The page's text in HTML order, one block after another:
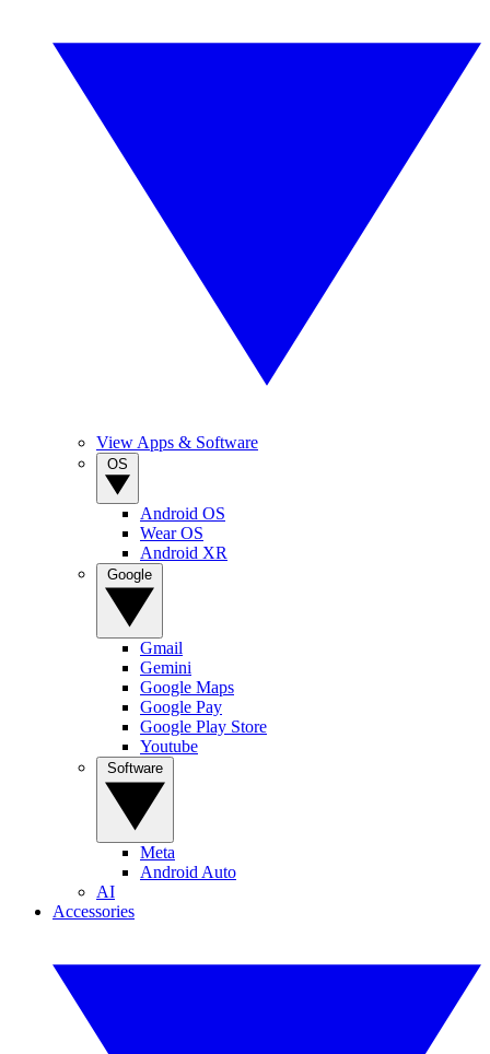
View Apps & Software
Android OS
Wear OS
Android XR
Gmail
Gemini
Google Maps
Google Pay
Google Play Store
Youtube
Meta
Android Auto
AI
Accessories